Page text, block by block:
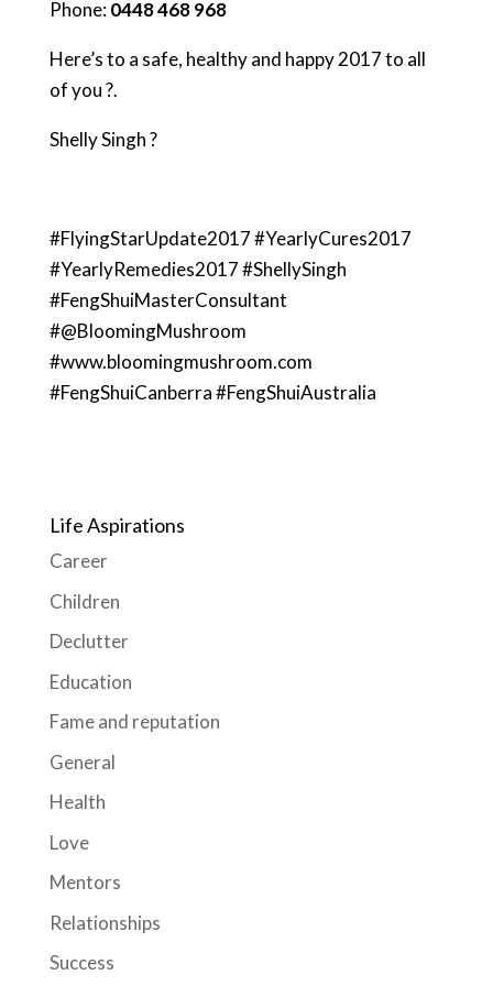
Phone:0448 468 968
Here’s to a safe, healthy and happy 2017 to all
of you ?.
Shelly Singh ?
#FlyingStarUpdate2017 #YearlyCures2017
#YearlyRemedies2017 #ShellySingh
#FengShuiMasterConsultant
#@BloomingMushroom
#www.bloomingmushroom.com
#FengShuiCanberra #FengShuiAustralia
Life Aspirations
Career
Children
Declutter
Education
Fame and reputation
General
Health
Love
Mentors
Relationships
Success